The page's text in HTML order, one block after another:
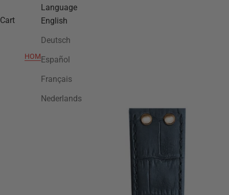
Language
English
Deutsch
Español
Français
Nederlands
Cart
HOME>CEB7016